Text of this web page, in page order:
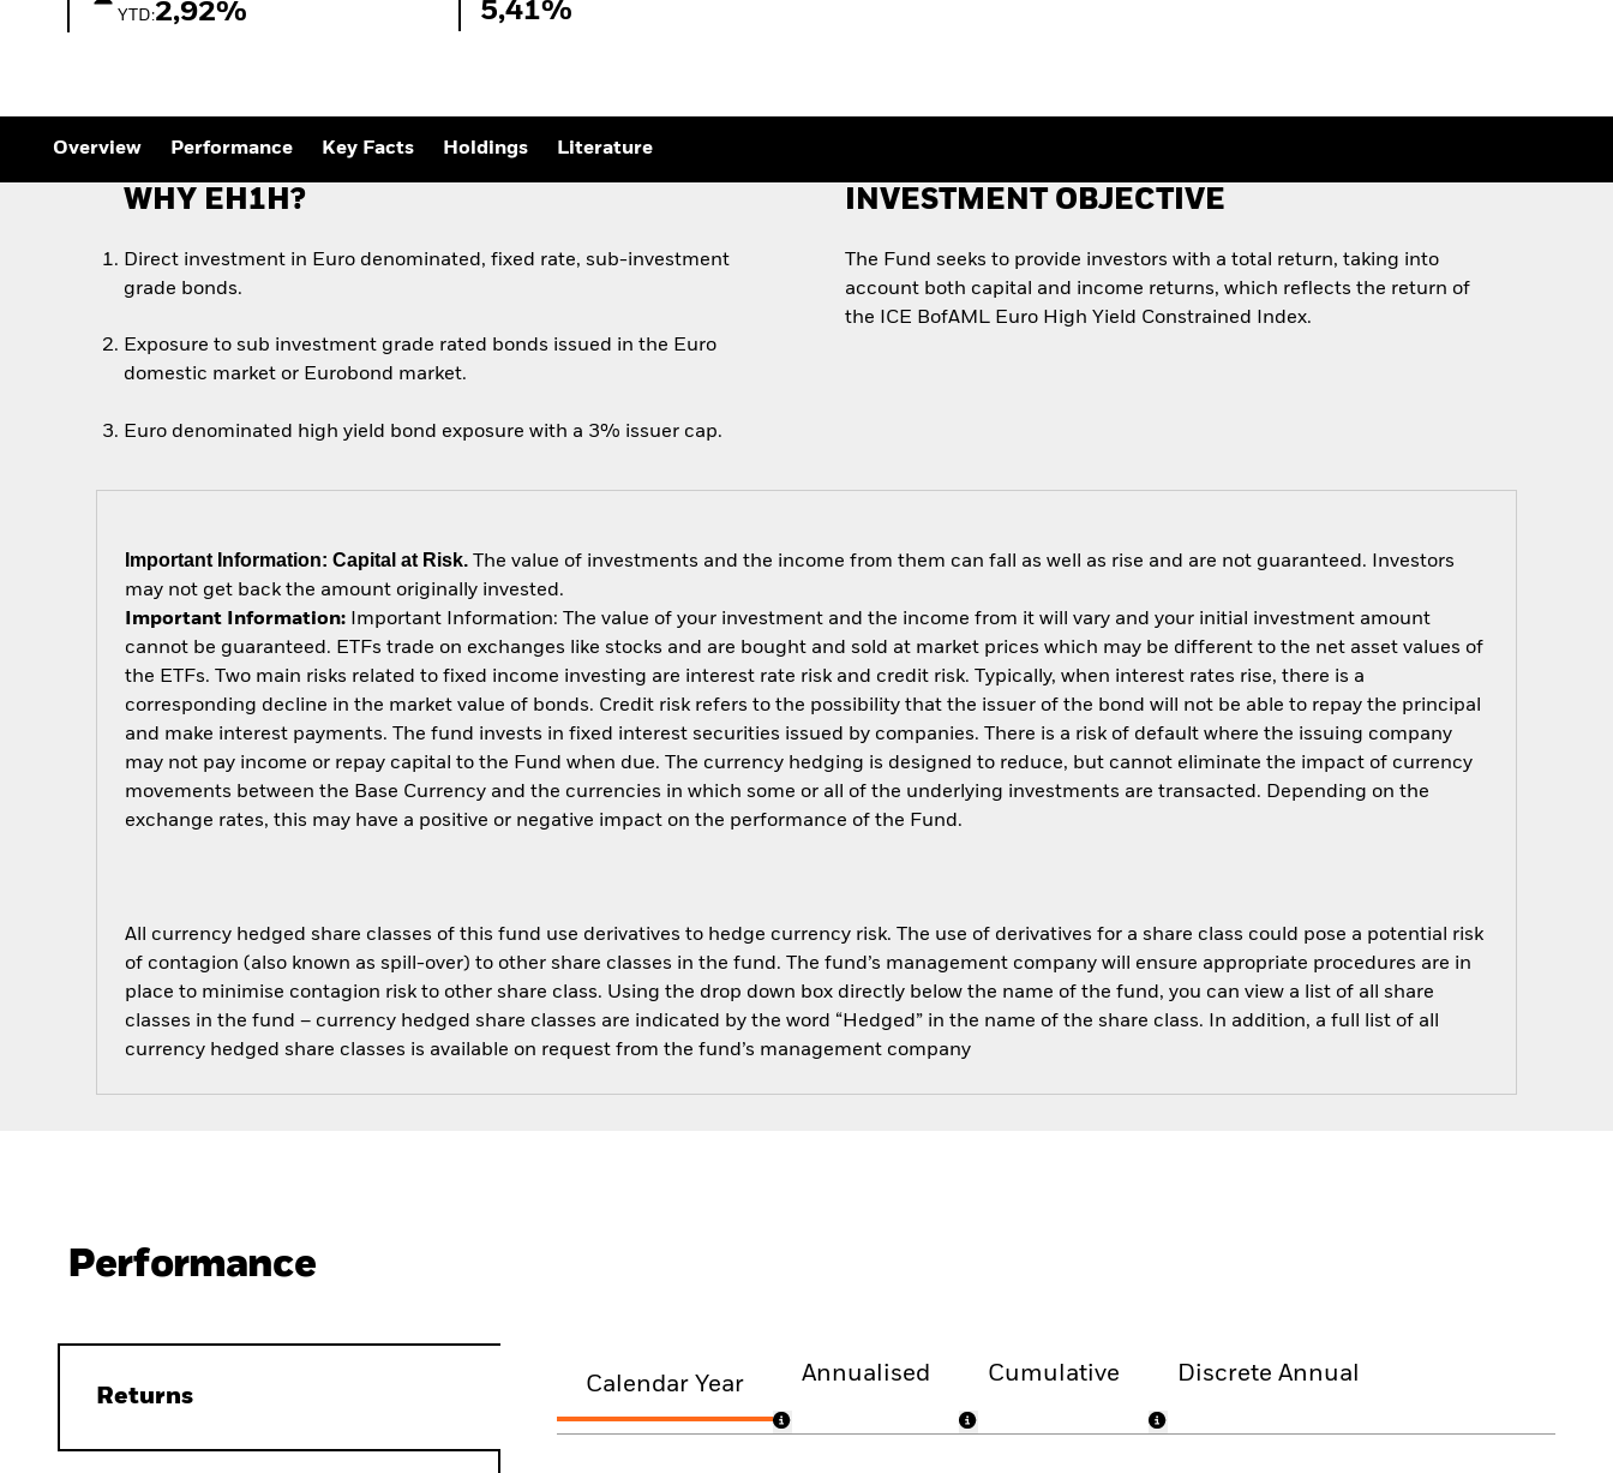
Quarterly Fixed Income
Grade Credit Outlook
YTD:2,92% 5,41%
Overview Performance Key Facts Holdings Literature
WHY EH1H?
Direct investment in Euro denominated, fixed rate, sub-investment
grade bonds.
Exposure to sub investment grade rated bonds issued in the Euro
domestic market or Eurobond market.
Euro denominated high yield bond exposure with a 3% issuer cap.
INVESTMENT OBJECTIVE
The Fund seeks to provide investors with a total return, taking into
account both capital and income returns, which reflects the return of
the ICE BofAML Euro High Yield Constrained Index.
Important Information: Capital at Risk. The value of investments and the income from them can fall as well as rise and are not guaranteed. Investors
may not get back the amount originally invested.
Important Information: Important Information: The value of your investment and the income from it will vary and your initial investment amount
cannot be guaranteed. ETFs trade on exchanges like stocks and are bought and sold at market prices which may be different to the net asset values of
the ETFs. Two main risks related to fixed income investing are interest rate risk and credit risk. Typically, when interest rates rise, there is a
corresponding decline in the market value of bonds. Credit risk refers to the possibility that the issuer of the bond will not be able to repay the principal
and make interest payments. The fund invests in fixed interest securities issued by companies. There is a risk of default where the issuing company
may not pay income or repay capital to the Fund when due. The currency hedging is designed to reduce, but cannot eliminate the impact of currency
movements between the Base Currency and the currencies in which some or all of the underlying investments are transacted. Depending on the
exchange rates, this may have a positive or negative impact on the performance of the Fund.
All currency hedged share classes of this fund use derivatives to hedge currency risk. The use of derivatives for a share class could pose a potential risk
of contagion (also known as spill-over) to other share classes in the fund. The fund’s management company will ensure appropriate procedures are in
place to minimise contagion risk to other share class. Using the drop down box directly below the name of the fund, you can view a list of all share
classes in the fund – currency hedged share classes are indicated by the word “Hedged” in the name of the share class. In addition, a full list of all
currency hedged share classes is available on request from the fund’s management company
Performance
Returns
Calendar Year Annualised Cumulative Discrete Annual